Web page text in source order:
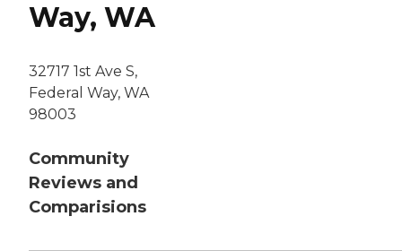
Way, WA
32717 1st Ave S,
Federal Way, WA
98003
Community
Reviews and
Comparisions